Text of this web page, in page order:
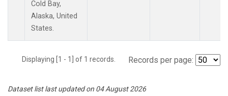
Cold Bay,
Alaska, United
States.
Displaying [1 - 1] of 1 records. Records per page:
Dataset list last updated on 04 August 2026